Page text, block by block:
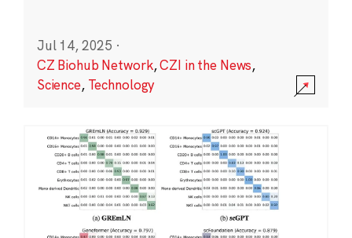
Jul 14, 2025 ·
CZ Biohub Network,CZI in the News,
Science, Technology